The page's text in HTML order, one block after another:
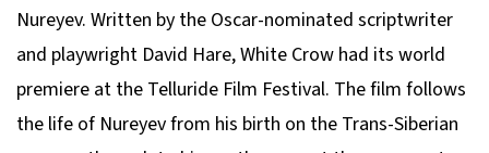
Nureyev. Written by the Oscar-nominated scriptwriter
and playwright David Hare,White Crow had its world
premiere at the Telluride Film Festival. The film follows
the life of Nureyev from his birth on the Trans-Siberian